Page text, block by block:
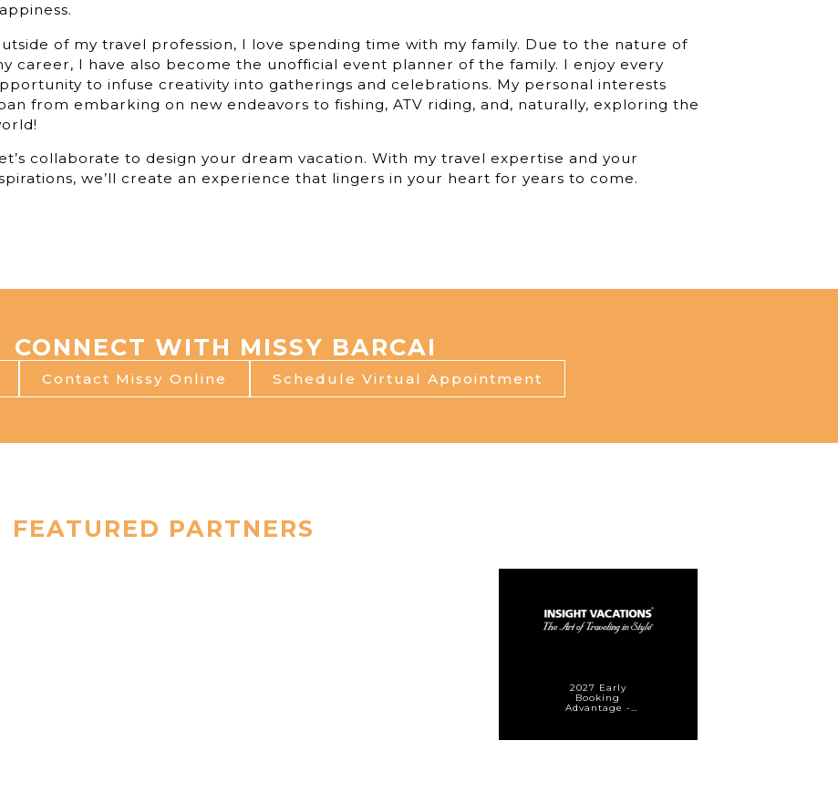
of my travel profession, I love spending time with my family. Due to the nature of
career, I have also become the unofficial event planner of the family. I enjoy every
to infuse creativity into gatherings and celebrations. My personal interests
from embarking on new endeavors to fishing, ATV riding, and, naturally, exploring the
collaborate to design your dream vacation. With my travel expertise and your
we’ll create an experience that lingers in your heart for years to come.
CONNECT WITH MISSY BARCAI
Contact Missy Online Schedule Virtual Appointment
FEATURED PARTNERS
2027 Early
Booking
Advantage -
Departures